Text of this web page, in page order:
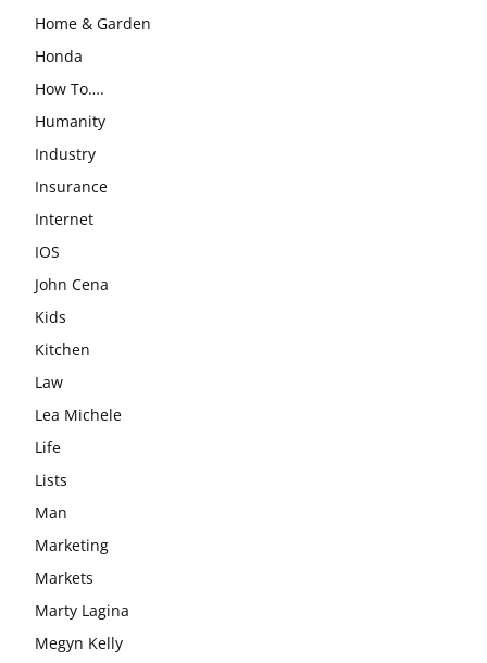
Home & Garden
Honda
How To….
Humanity
Industry
Insurance
Internet
IOS
John Cena
Kids
Kitchen
Law
Lea Michele
Life
Lists
Man
Marketing
Markets
Marty Lagina
Megyn Kelly